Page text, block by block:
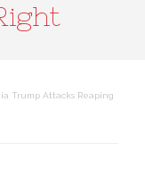
Trump Attacks Reaping